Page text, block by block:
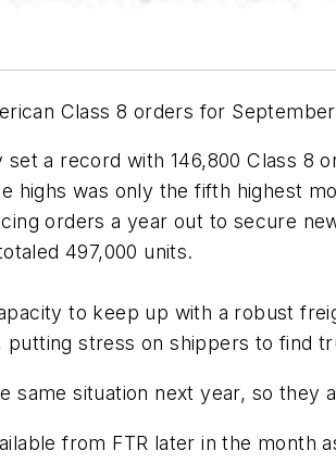
Class 8 orders for
a record with 146,800 Class
highs was only the fifth highest
orders a year out to secure
497,000 units.
to keep up with a robust
putting stress on shippers to find
same situation next year, so
from FTR later in the